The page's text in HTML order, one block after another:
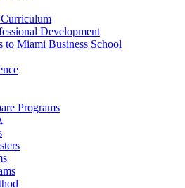
Development
to Miami Business School
Programs